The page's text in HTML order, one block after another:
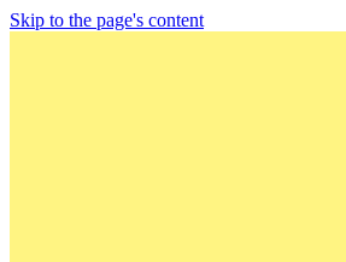
Skip to the page's content